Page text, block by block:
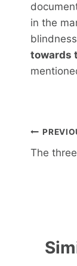
in the
towards
Post
The